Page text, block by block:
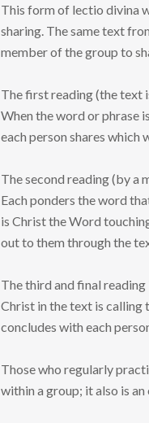
This form of lectio divina
sharing. The same text
member of the group to
The first reading (the text
When the word or phrase
each person shares which
The second reading (by a
Each ponders the word
is Christ the Word
out to them through the
The third and final
Christ in the text is calling
concludes with each
Those who regularly
within a group; it also is